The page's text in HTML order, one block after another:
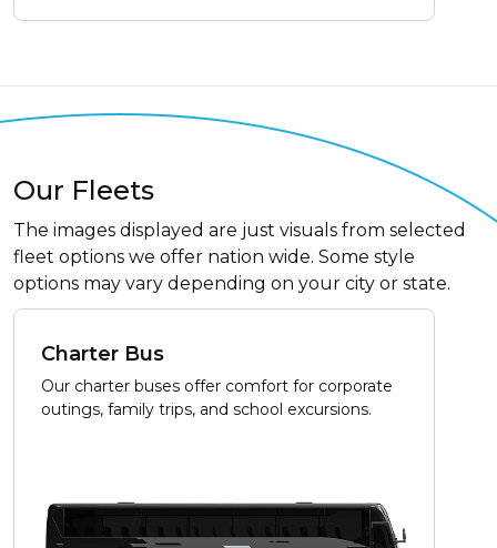
Our Fleets
The images displayed are just visuals from selected
fleet options we offer nation wide. Some style
options may vary depending on your city or state.
Charter Bus
Our charter buses offer comfort for corporate
outings, family trips, and school excursions.